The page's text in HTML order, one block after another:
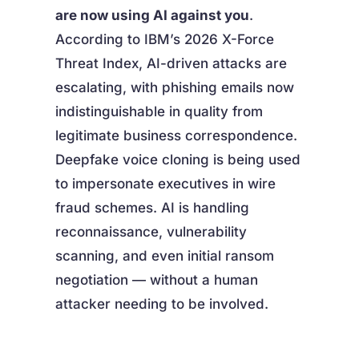
are now using AI against you.
According to IBM’s 2026 X-Force
Threat Index, AI-driven attacks are
escalating, with phishing emails now
indistinguishable in quality from
legitimate business correspondence.
Deepfake voice cloning is being used
to impersonate executives in wire
fraud schemes. AI is handling
reconnaissance, vulnerability
scanning, and even initial ransom
negotiation — without a human
attacker needing to be involved.